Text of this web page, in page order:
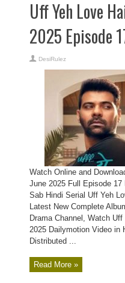
Uff Yeh Love
2025 Episode
DesiRulez
Watch Online and
June 2025 Full Episode
Sab Hindi Serial Uff Yeh
Latest New Complete
Drama Channel, Watch
2025 Dailymotion Video in
Distributed ...
Read More »